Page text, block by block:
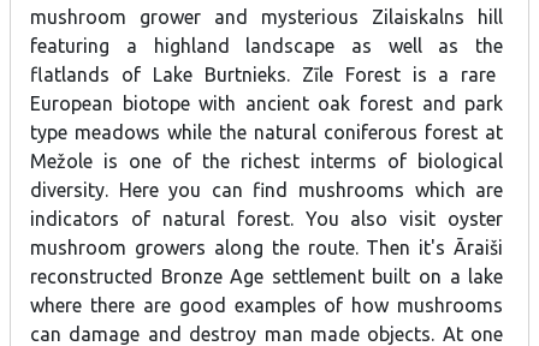
mushroom grower and mysterious Zilaiskalns hill
featuring a highland landscape as well as the
flatlands of Lake Burtnieks. Zīle Forest is a rare
European
biotopewith ancient oak forest and park
type meadows while the natural coniferous forest at
Mežole is one of the richest interms of biological
diversity. Hereyou can find mushrooms which are
indicators of natural forest. You also visit oyster
mushroom growers along the route. Then it'sĀraiši
reconstructed
Bronze Age settlement built on a lake
where there are good examples of how mushrooms
can damage and destroy man made objects. At one